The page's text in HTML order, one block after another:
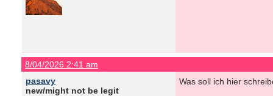
8/04/2026 2:41 am
pasavy
new/might not be legit
Was soll ich hier